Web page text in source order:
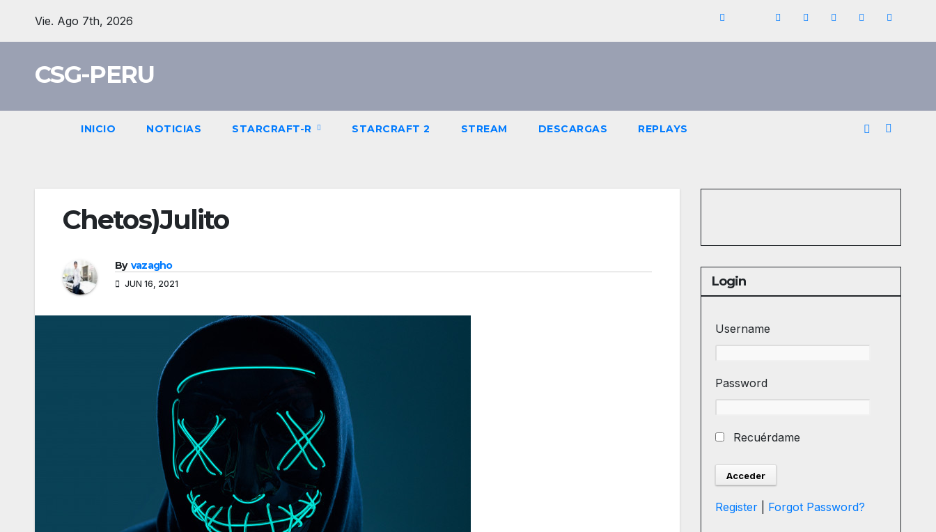
Vie. Ago 7th, 2026
CSG-PERU
INICIO NOTICIAS STARCRAFT-R STARCRAFT 2 STREAM DESCARGAS REPLAYS
Chetos)Julito
By vazagho
JUN 16, 2021 Login
Username
Password
Recuérdame
Register Forgot Password?